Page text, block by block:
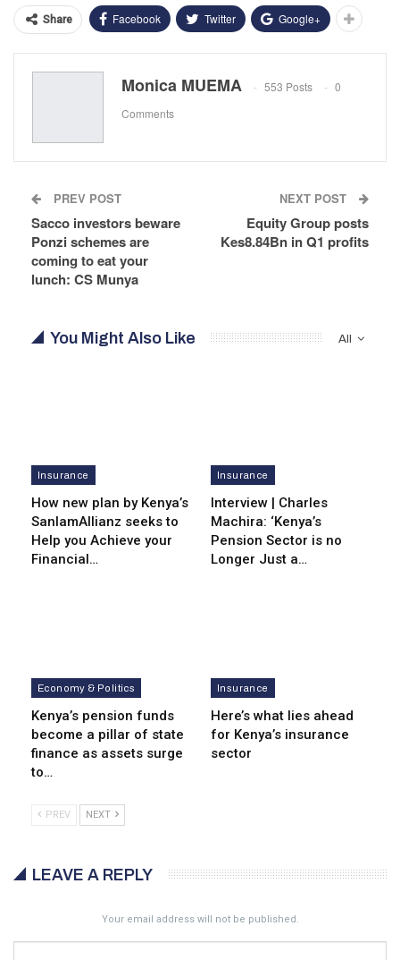
Share Facebook Twitter Google+
Monica MUEMA 553 Posts
0
Comments
PREV POST
Sacco investors beware
Ponzi schemes are
coming to eat your
lunch: CS Munya
NEXT POST
Equity Group posts
Kes8.84Bn in Q1 profits
All
You Might Also Like
Insurance
How new plan by Kenya’s
SanlamAllianz seeks to
Help you Achieve your
Financial…
Insurance
Interview | Charles
Machira: ‘Kenya’s
Pension Sector is no
Longer Just a…
Economy & Politics
Kenya’s pension funds
become a pillar of state
finance as assets surge
to…
Insurance
Here’s what lies ahead
for Kenya’s insurance
sector
PREV NEXT
LEAVE A REPLY
Your email address will not be published.